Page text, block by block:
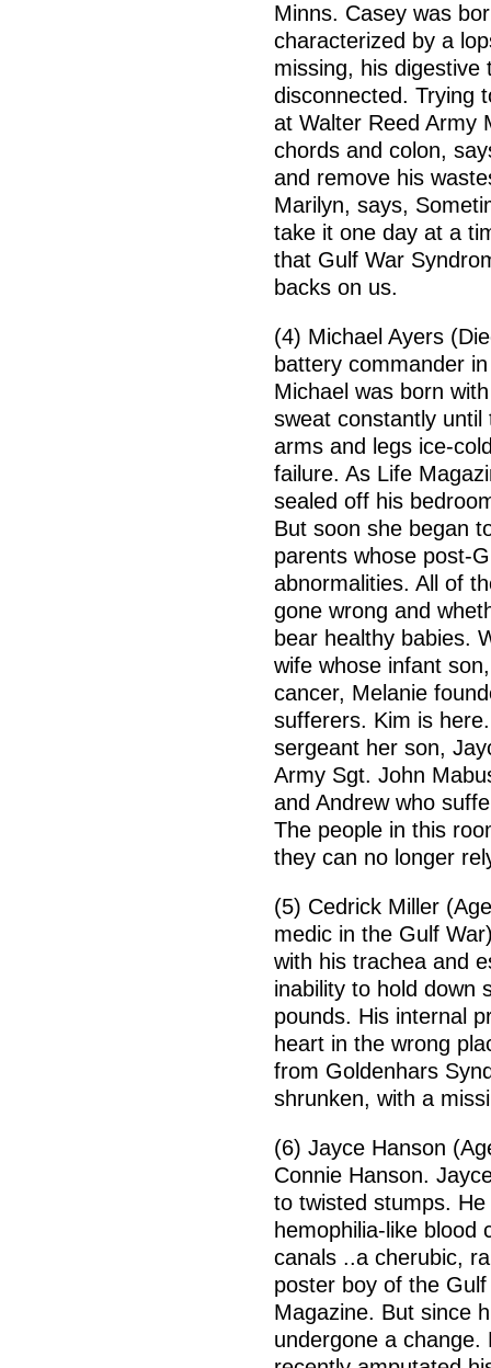
Minns. Casey was
characterized by a
missing, his
disconnected. Trying
at Walter Reed Army
chords and colon,
and remove his
Marilyn, says,
take it one day at a
that Gulf War
backs on us.
(4) Michael Ayers
battery commander
Michael was born
sweat constantly
arms and legs ice-
failure. As Life
sealed off his
But soon she began
parents whose post-
abnormalities. All of
gone wrong and
bear healthy babies.
wife whose infant
cancer, Melanie
sufferers. Kim is
sergeant her son,
Army Sgt. John
and Andrew who
The people in this
they can no longer
(5) Cedrick Miller
medic in the Gulf
with his trachea and
inability to hold down
pounds. His internal
heart in the wrong
from Goldenhars
shrunken, with a
(6) Jayce Hanson
Connie Hanson.
to twisted stumps.
hemophilia-like blood
canals ..a cherubic,
poster boy of the
Magazine. But since
undergone a change.